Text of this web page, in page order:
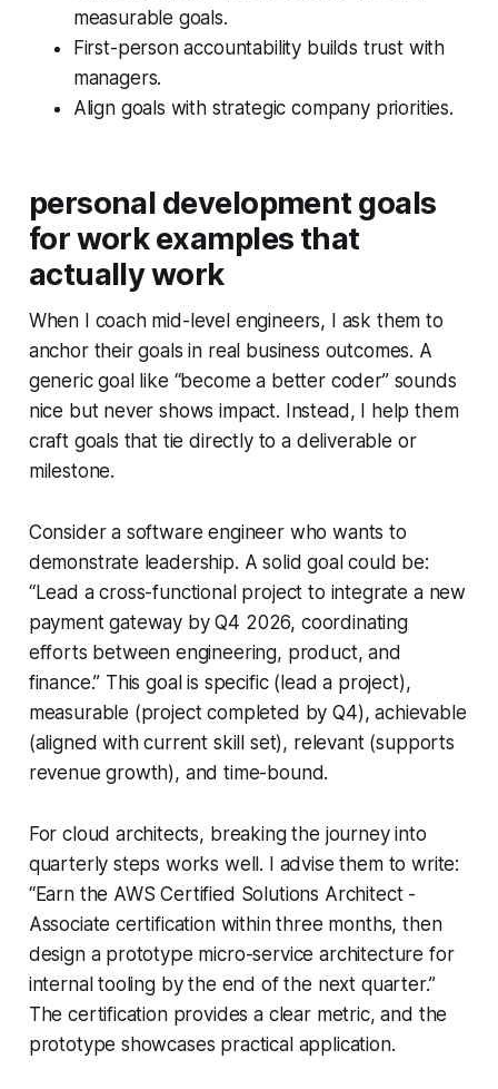
measurable goals.
First-person accountability builds trust with
managers.
Align goals with strategic company priorities.
personal development goals
for work examples that
actually work
When I coach mid-level engineers, I ask them to
anchor their goals in real business outcomes. A
generic goal like “become a better coder” sounds
nice but never shows impact. Instead, I help them
craft goals that tie directly to a deliverable or
milestone.
Consider a software engineer who wants to
demonstrate leadership. A solid goal could be:
“Lead a cross-functional project to integrate a new
payment gateway by Q4 2026, coordinating
efforts between engineering, product, and
finance.” This goal is specific (lead a project),
measurable (project completed by Q4), achievable
(aligned with current skill set), relevant (supports
revenue growth), and time-bound.
For cloud architects, breaking the journey into
quarterly steps works well. I advise them to write:
“Earn the AWS Certified Solutions Architect -
Associate certification within three months, then
design a prototype micro-service architecture for
internal tooling by the end of the next quarter.”
The certification provides a clear metric, and the
prototype showcases practical application.